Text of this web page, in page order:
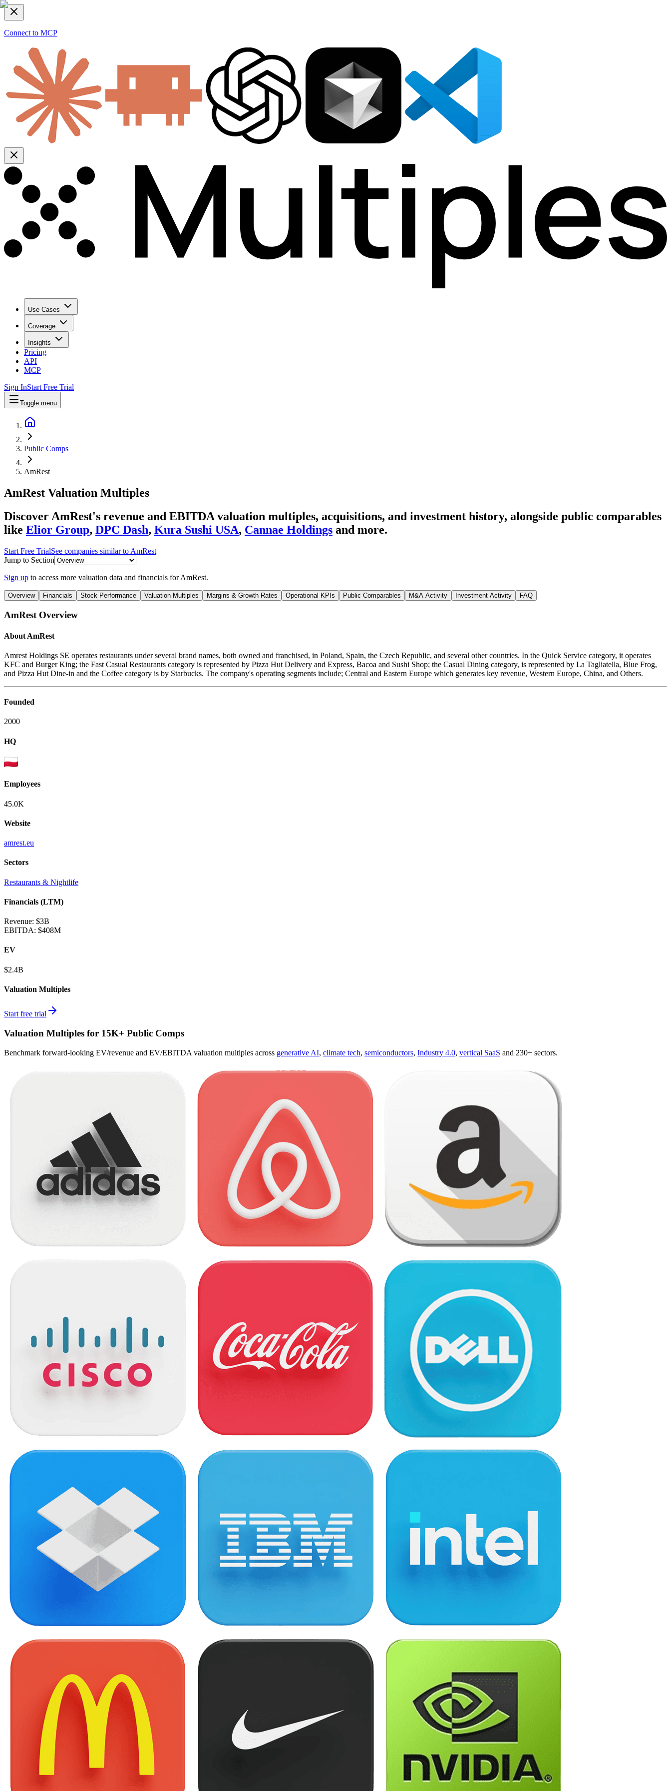
Connect to MCP
Use Cases
Coverage
Insights
Pricing
API
MCP
Sign InStart Free Trial
Toggle menu
Public Comps
AmRest
AmRest Valuation Multiples
Discover AmRest's revenue and EBITDA valuation multiples, acquisitions, and investment history, alongside public comparables
like Elior Group, DPC Dash, Kura Sushi USA, Cannae Holdings and more.
Start Free TrialSee companies similar to AmRest
Jump to Section
Sign up to access more valuation data and financials forAmRest.
Overview Financials Stock Performance Valuation Multiples Margins & Growth Rates Operational KPIs Public Comparables M&A Activity Investment Activity FAQ
AmRestOverview
About AmRest
Amrest Holdings SE operates restaurants under several brand names, both owned and franchised, in Poland, Spain, the Czech Republic, and several other countries. In the Quick Service category, it operates
KFC and Burger King; the Fast Casual Restaurants category is represented by Pizza Hut Delivery and Express, Bacoa and Sushi Shop; the Casual Dining category, is represented by La Tagliatella, Blue Frog,
and Pizza Hut Dine-in and the Coffee category is by Starbucks. The company's operating segments include; Central and Eastern Europe which generates key revenue, Western Europe, China, and Others.
Founded
2000
HQ
Employees
45.0K
Website
amrest.eu
Sectors
Restaurants & Nightlife
Financials (LTM)
Revenue: $3B
EBITDA: $408M
EV
$2.4B
Valuation Multiples
Start free trial
Valuation Multiples for 15K+ Public Comps
Benchmark forward-looking EV/revenue and EV/EBITDA valuation multiples across generative AI, climate tech, semiconductors, Industry 4.0, vertical SaaS and 230+ sectors.